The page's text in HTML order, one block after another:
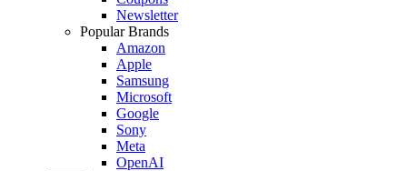
Newsletter
Popular Brands
Amazon
Apple
Samsung
Microsoft
Google
Sony
Meta
OpenAI